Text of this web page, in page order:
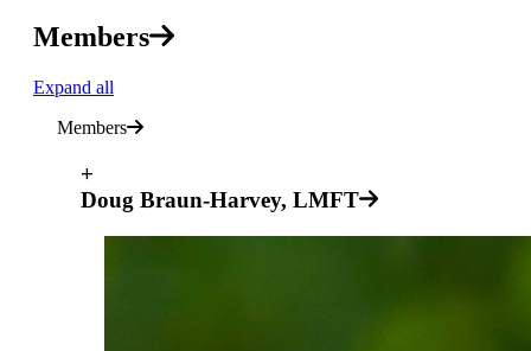
Members
Expand all
Members
+
Doug Braun-Harvey, LMFT